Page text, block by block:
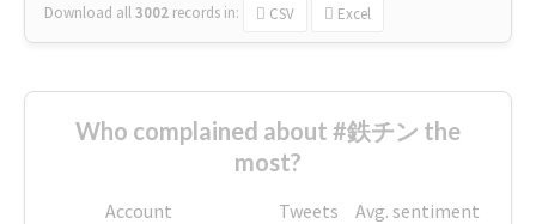
Download all3002 records in: CSV Excel
Who complained about #鉄チン the
most?
Account Tweets
Avg. sentiment